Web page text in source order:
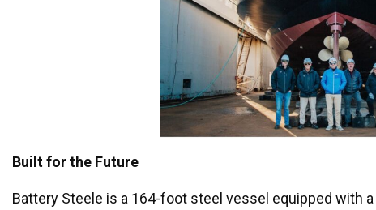
Built for the Future
Battery Steele is a 164-foot steel vessel equipped with